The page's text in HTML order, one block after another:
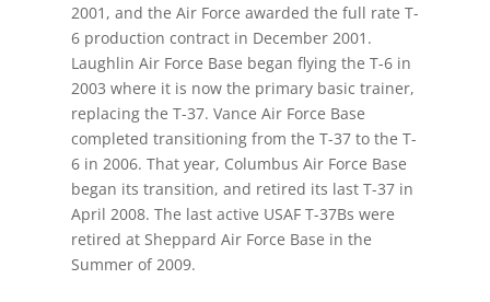
2001, and the Air Force awarded the full rate T-
6 production contract in December 2001.
Laughlin Air Force Base began flying the T-6 in
2003 where it is now the primary basic trainer,
replacing the T-37. Vance Air Force Base
completed transitioning from the T-37 to the T-
6 in 2006. That year, Columbus Air Force Base
began its transition, and retired its last T-37 in
April 2008. The last active USAF T-37Bs were
retired at Sheppard Air Force Base in the
Summer of 2009.